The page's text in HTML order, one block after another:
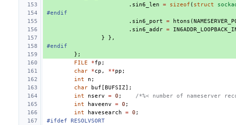
. sin6_len = sizeof ( struct
#endif
. sin6_port = htons (
. sin6_addr =
}
},
#endif
};
FILE *fp ;
char *cp , **pp ;
int n ;
char buf [BUFSIZ];
int nserv = 0 ;
/*%< number of nameserver
int haveenv = 0 ;
int havesearch = 0 ;
#ifdef RESOLVSORT